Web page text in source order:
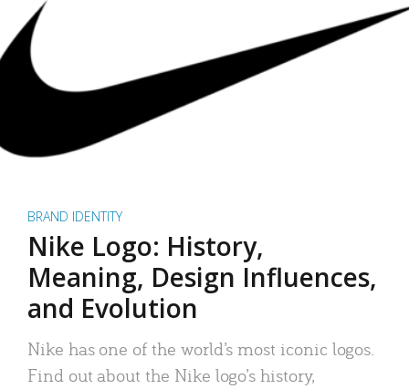
BRAND IDENTITY
Nike Logo: History,
Meaning, Design Influences,
and Evolution
Nike has one of the world’s most iconic logos.
Find out about the Nike logo’s history,